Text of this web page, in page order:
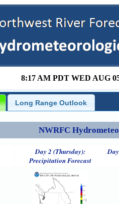
8:17 AM PDT WED AUG
Long Range Outlook
NWRFC
Day 2 (Thursday):
Precipitation Forecast